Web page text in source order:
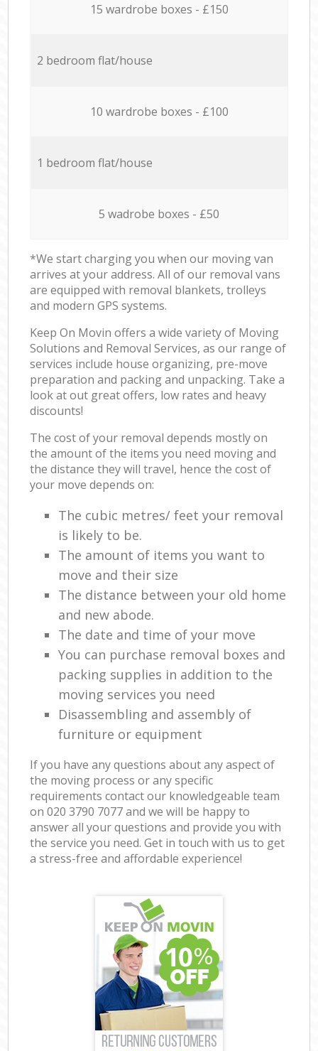
15 wardrobe boxes - £150
2 bedroom flat/house
10 wardrobe boxes - £100
1 bedroom flat/house
5 wadrobe boxes - £50
*We start charging you when our moving van
arrives at your address. All of our removal vans
are equipped with removal blankets, trolleys
and modern GPS systems.
Keep On Movin offers a wide variety of Moving
Solutions and Removal Services, as our range of
services include house organizing, pre-move
preparation and packing and unpacking. Take a
look at out great offers, low rates and heavy
discounts!
The cost of your removal depends mostly on
the amount of the items you need moving and
the distance they will travel, hence the cost of
your move depends on:
The cubic metres/ feet your removal
is likely to be.
The amount of items you want to
move and their size
The distance between your old home
and new abode.
The date and time of your move
You can purchase removal boxes and
packing supplies in addition to the
moving services you need
Disassembling and assembly of
furniture or equipment
If you have any questions about any aspect of
the moving process or any specific
requirements contact our knowledgeable team
on ‎020 3790 7077 and we will be happy to
answer all your questions and provide you with
the service you need. Get in touch with us to get
a stress-free and affordable experience!